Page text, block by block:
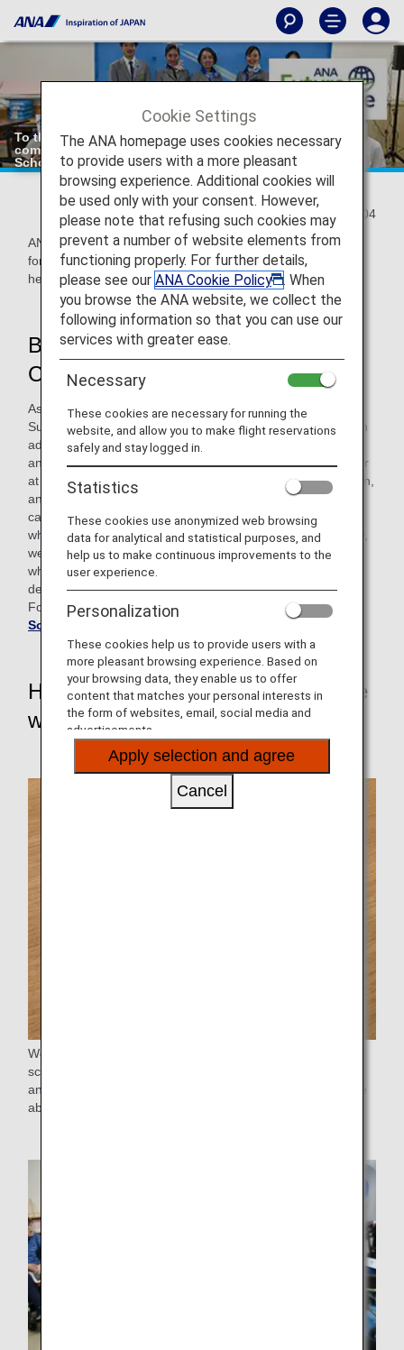
To the Realization of a "delightful, kind-hearted and
comfortable skies for everybody": Initiatives with Local
Schools
2021/08/04
ANA is committed to providing safe and comfortable flights
for everyone, with the aim of realizing "delightful, kind-
hearted and comfortable skies for everybody".
Beginning of the ANA Sorapass
Class(Flight Support Class)
As part of our efforts, we offer "ANA Sorapass Class (Flight
Support Class)" for students of special-needs schools as an
advance lesson when they take ANA flights for school trips
and group travel. In 2017, we received a call from a teacher
at a special-needs school asking if we could do a pre-lesson,
and in order to respond to the call, staffs who received the
call directly went to the school and conducted the class,
which was the beginning of the "Sorapass Class". Currently,
we have two types of programs: one for students who use
wheelchairs and one for students with intellectual and
developmental disabilities.
For more information about the Sorapass Class, click
Sorapass Class (Flight Support Class)
Hope all students to be active in the
world.
We hand out certificates to the students of the participating
schools. This certificate is in the form of a passport case,
and we give it to the students with the hope that they will be
able to be active in the world one day.
Cookie Settings
The ANA homepage uses cookies necessary
to provide users with a more pleasant
browsing experience. Additional cookies will
be used only with your consent. However,
please note that refusing such cookies may
prevent a number of website elements from
functioning properly. For further details,
please see our ANA Cookie Policy
. When
you browse the ANA website, we collect the
following information so that you can use our
services with greater ease.
Necessary
These cookies are necessary for running the
website, and allow you to make flight reservations
safely and stay logged in.
Statistics
These cookies use anonymized web browsing
data for analytical and statistical purposes, and
help us to make continuous improvements to the
user experience.
Personalization
These cookies help us to provide users with a
more pleasant browsing experience. Based on
your browsing data, they enable us to offer
content that matches your personal interests in
the form of websites, email, social media and
advertisements.
Apply selection and agree
Cancel